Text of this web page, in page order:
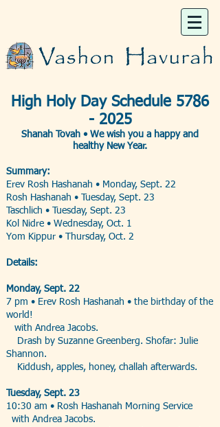
High Holy Day Schedule 5786
- 2025
​Shanah Tovah • We wish you a happy and
healthy New Year.
Summary:
Erev Rosh Hashanah • ​Monday, Sept. 22
Rosh Hashanah • Tuesday, Sept. 23
Taschlich • Tuesday, Sept. 23
Kol Nidre • Wednesday, Oct. 1
Yom Kippur • Thursday, Oct. 2
Details:
Monday, Sept. 22
7 pm • Erev Rosh Hashanah • the birthday of the
world!
with Andrea Jacobs.
Drash by Suzanne Greenberg. Shofar: Julie
Shannon.
Kiddush, apples, honey, challah afterwards.
Tuesday, Sept. 23
10:30 am • Rosh Hashanah Morning Service
with Andrea Jacobs.